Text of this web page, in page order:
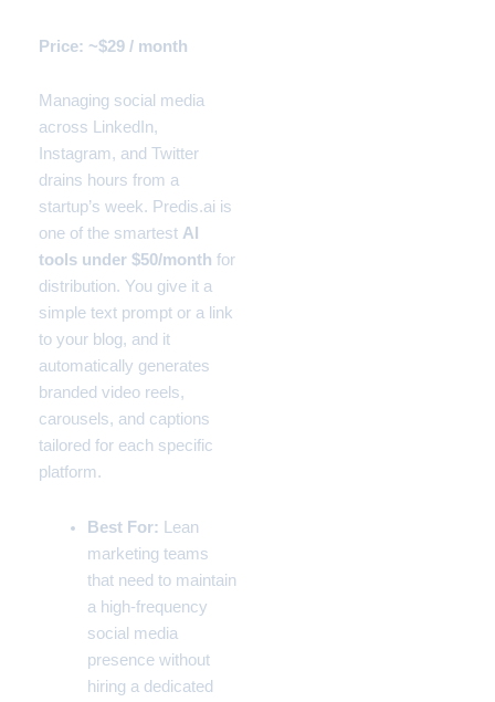
Price: ~$29 / month
Managing social media
across LinkedIn,
Instagram, and Twitter
drains hours from a
startup’s week. Predis.ai is
one of the smartest AI
tools under $50/month for
distribution. You give it a
simple text prompt or a link
to your blog, and it
automatically generates
branded video reels,
carousels, and captions
tailored for each specific
platform.
Best For: Lean
marketing teams
that need to maintain
a high-frequency
social media
presence without
hiring a dedicated